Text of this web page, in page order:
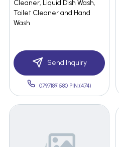
Cleaner, Liquid Dish Wash,
Toilet Cleaner and Hand
Wash
Send Inquiry
07971891580 PIN:(474)